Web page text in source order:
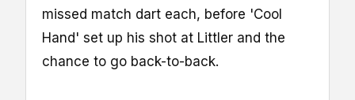
missed match dart each, before 'Cool
Hand' set up his shot at Littler and the
chance to go back-to-back.